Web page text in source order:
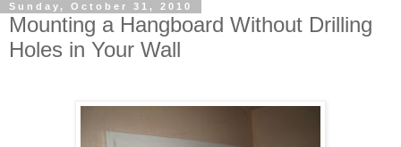
Sunday, October 31, 2010
Mounting a Hangboard Without Drilling
Holes in Your Wall